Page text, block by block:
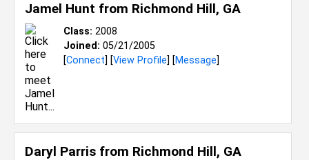
Jamel Hunt from Richmond Hill, GA
Class: 2008
Joined: 05/21/2005
[Connect] [View Profile] [Message]
Daryl Parris from Richmond Hill, GA